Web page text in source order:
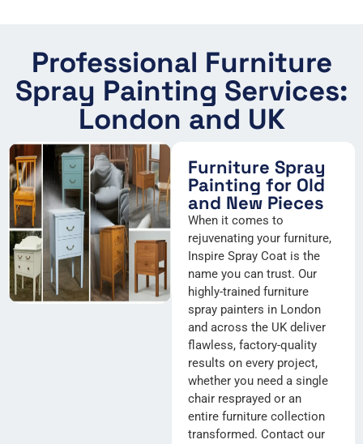
Professional Furniture
Spray Painting Services:
London and UK
Furniture Spray
Painting for Old
and New Pieces
When it comes to
rejuvenating your furniture,
Inspire Spray Coat is the
name you can trust. Our
highly-trained furniture
spray painters in London
and across the UK deliver
flawless, factory-quality
results on every project,
whether you need a single
chair resprayed or an
entire furniture collection
transformed. Contact our